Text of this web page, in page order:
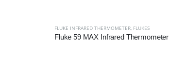
FLUKE INFRARED THERMOMETER, FLUKES
Fluke 59 MAX Infrared Thermometer